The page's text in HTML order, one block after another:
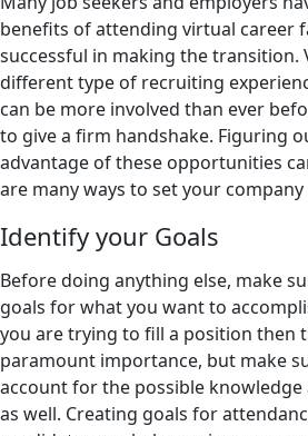
benefits of attending virtual career
successful in making the transition.
different type of recruiting
can be more involved than ever
to give a firm handshake. Figuring
advantage of these opportunities
are many ways to set your
Identify your Goals
Before doing anything else, make
goals for what you want to
you are trying to fill a position then
paramount importance, but make
account for the possible knowledge
as well. Creating goals for